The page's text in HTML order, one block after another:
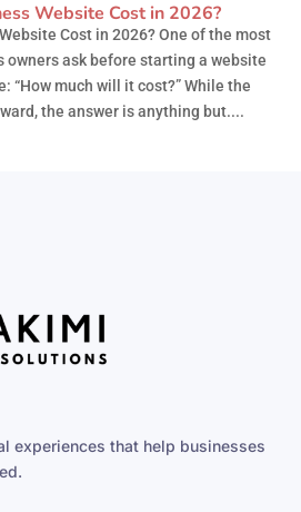
Website Cost in 2026?
Cost in 2026? One of the most
owners ask before starting a website
“How much will it cost?” While the
the answer is anything but....
experiences that help businesses